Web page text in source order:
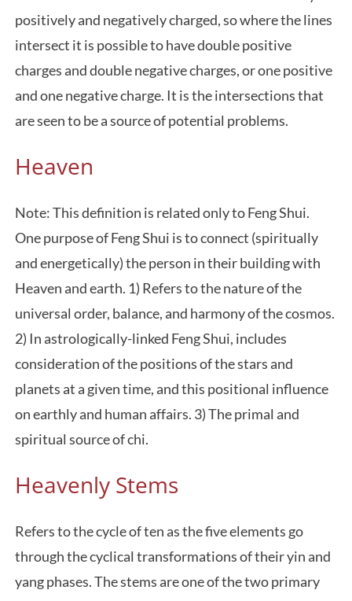
positively and negatively charged, so where the lines
intersect it is possible to have double positive
charges and double negative charges, or one positive
and one negative charge. It is the intersections that
are seen to be a source of potential problems.
Heaven
Note: This definition is related only to Feng Shui.
One purpose of Feng Shui is to connect (spiritually
and energetically) the person in their building with
Heaven and earth. 1) Refers to the nature of the
universal order, balance, and harmony of the cosmos.
2) In astrologically-linked Feng Shui, includes
consideration of the positions of the stars and
planets at a given time, and this positional influence
on earthly and human affairs. 3) The primal and
spiritual source of chi.
Heavenly Stems
Refers to the cycle of ten as the five elements go
through the cyclical transformations of their yin and
yang phases. The stems are one of the two primary